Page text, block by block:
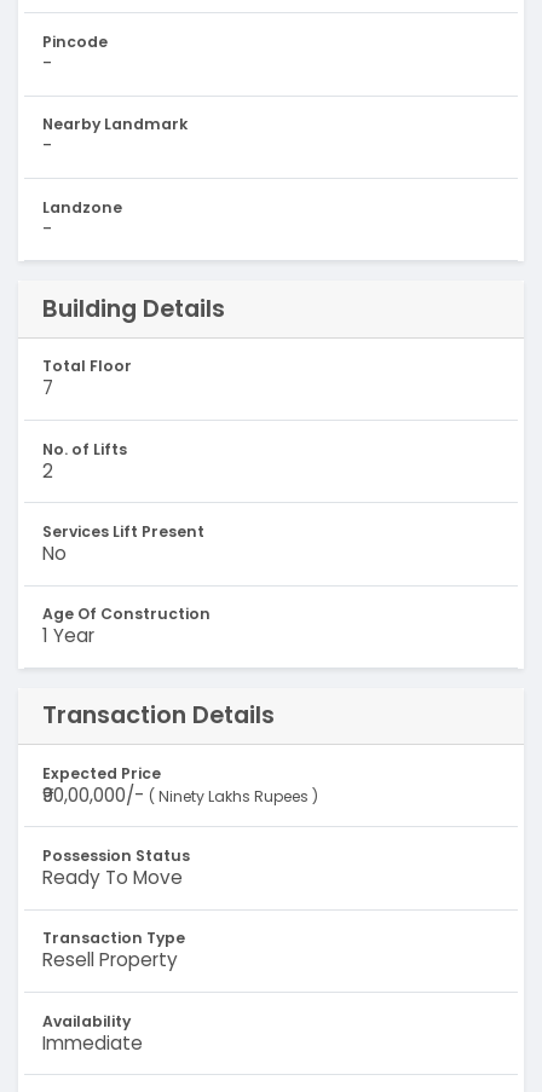
Pincode
-
Nearby Landmark
-
Landzone
-
Building Details
Total Floor
7
No. of Lifts
2
Services Lift Present
No
Age Of Construction
1 Year
Transaction Details
Expected Price
₹90,00,000/- ( Ninety Lakhs Rupees )
Possession Status
Ready To Move
Transaction Type
Resell Property
Availability
Immediate